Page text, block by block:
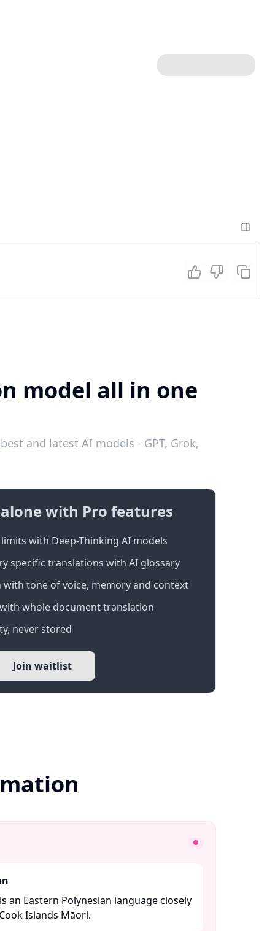
model all in one
and latest AI models - GPT, Grok,
with Pro features
with Deep-Thinking AI models
specific translations with AI glossary
tone of voice, memory and context
whole document translation
never stored
Join waitlist
an Eastern Polynesian language closely
Islands Māori.